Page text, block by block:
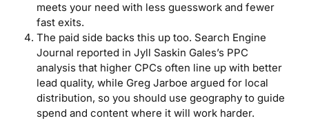
meets your need with less guesswork and fewer
fast exits.
The paid side backs this up too. Search Engine
Journal reported in Jyll Saskin Gales’s PPC
analysis that higher CPCs often line up with better
lead quality, while Greg Jarboe argued for local
distribution, so you should use geography to guide
spend and content where it will work harder.